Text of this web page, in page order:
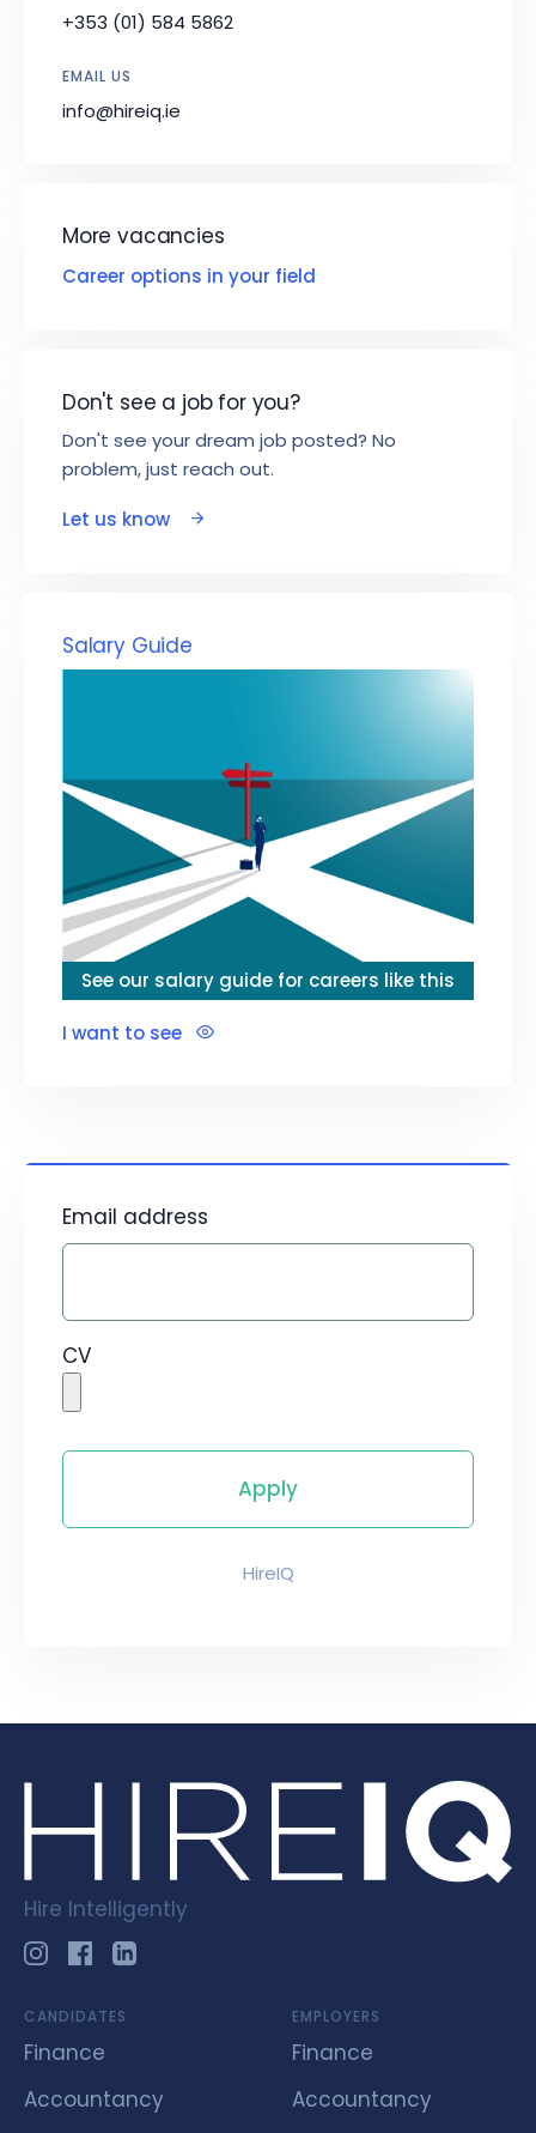
+353 (01) 584 5862
EMAIL US
info@hireiq.ie
More vacancies
Career options in your field
Don't see a job for you?
Don't see your dream job posted? No
problem, just reach out.
Let us know
Salary Guide
See our salary guide for careers like this
I want to see
Email address
CV
HireIQ
Hire Intelligently
CANDIDATES
Finance
Accountancy
EMPLOYERS
Finance
Accountancy